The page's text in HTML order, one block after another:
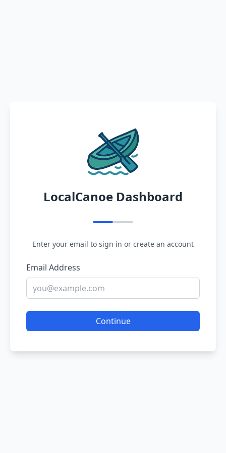
LocalCanoe Dashboard
Enter your email to sign in or create an account
Email Address
Continue